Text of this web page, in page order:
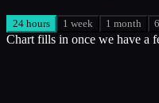
24 hours 1 week 1 month
Chart fills in once we have a